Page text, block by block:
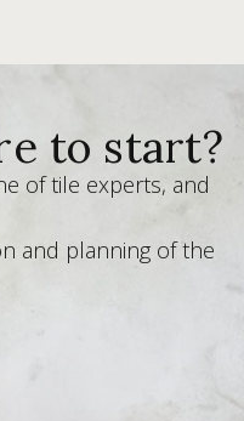
to start?
of tile experts, and
and planning of the